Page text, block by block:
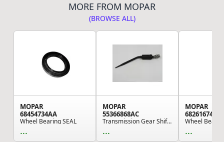
MORE FROM MOPAR
(BROWSE ALL)
MOPAR
68454734AA
Wheel Bearing SEAL
...
MOPAR
55366868AC
Transmission Gear Shift Lever Assembly Mounting...
...
MOPAR
68261674AB
...